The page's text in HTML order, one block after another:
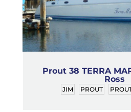
Prout 38 TERRA
Ross
JIM PROUT